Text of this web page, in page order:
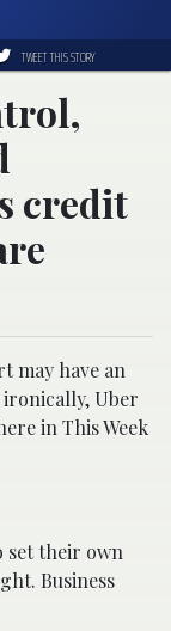
TWEET THIS STORY
credit
may have an
Uber
in This Week
set their own
Business